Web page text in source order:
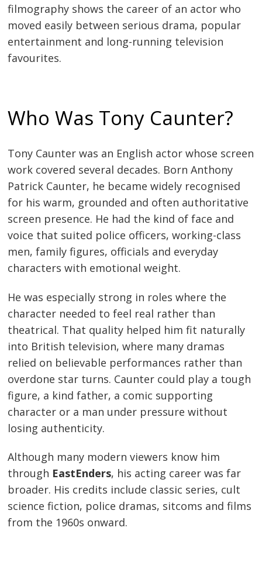
filmography shows the career of an actor who
moved easily between serious drama, popular
entertainment and long-running television
favourites.
Who Was Tony Caunter?
Tony Caunter was an English actor whose screen
work covered several decades. Born Anthony
Patrick Caunter, he became widely recognised
for his warm, grounded and often authoritative
screen presence. He had the kind of face and
voice that suited police officers, working-class
men, family figures, officials and everyday
characters with emotional weight.
He was especially strong in roles where the
character needed to feel real rather than
theatrical. That quality helped him fit naturally
into British television, where many dramas
relied on believable performances rather than
overdone star turns. Caunter could play a tough
figure, a kind father, a comic supporting
character or a man under pressure without
losing authenticity.
Although many modern viewers know him
through EastEnders, his acting career was far
broader. His credits include classic series, cult
science fiction, police dramas, sitcoms and films
from the 1960s onward.